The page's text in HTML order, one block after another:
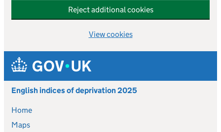
Reject additional cookies
View cookies
Skip to main content
English indices of deprivation 2025
Home
Maps